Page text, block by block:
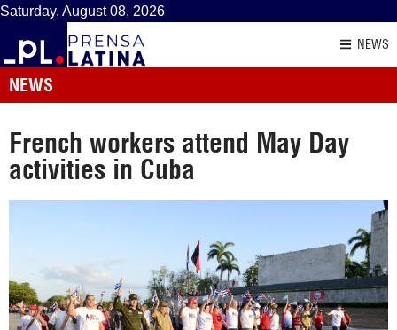
Saturday, August 08, 2026
NEWS
NEWS
French workers attend May Day
activities in Cuba